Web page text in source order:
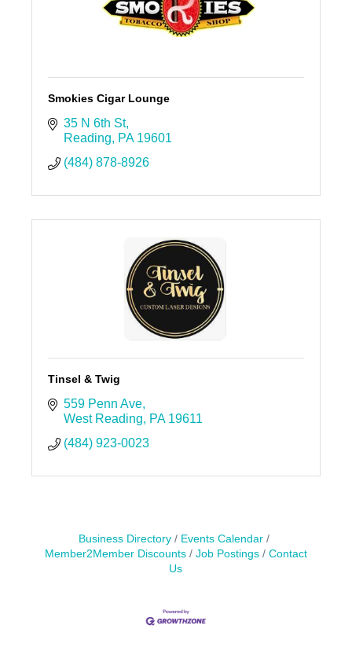
Smokies Cigar Lounge
35 N 6th St
Reading
PA 19601
(484) 878-8926
Tinsel & Twig
559 Penn Ave
West Reading
PA 19611
(484) 923-0023
Business Directory
Events Calendar
Member2Member Discounts
Job Postings
Contact
Us